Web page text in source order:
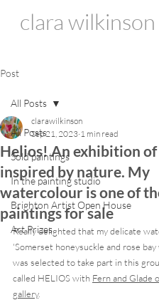
clara wilkinson
Post
All Posts
Sold paintings
In the painting studio
Brighton Artist Open House
Art Prizes
All Posts
Helios! An exhibition
inspired by nature. My
watercolour is one of
paintings for sale
clarawilkinson
Sep 21, 2023 1 min read
Really delighted that my delicate
'Somerset honeysuckle and rose
was selected to take part in this
called HELIOS with Fern and Glade
gallery.